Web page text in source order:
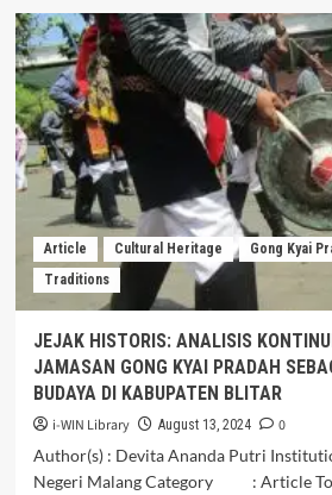
INTERNALISASI
KEBUDAYAAN
DALAM
TRADISI
TOLAK
BALAK
MELALUI
BUBUR
SENGKOLO
DI
DUSUN
BANGILAN
KABUPATEN
MALANG
Article Cultural Heritage Gong Kyai
Traditions
JEJAK HISTORIS: ANALISIS
JAMASAN GONG KYAI PRADAH
BUDAYA DI KABUPATEN BLITAR
i-WIN Library August 13, 2024
0
Author(s) : Devita Ananda Putri
Negeri Malang Category :